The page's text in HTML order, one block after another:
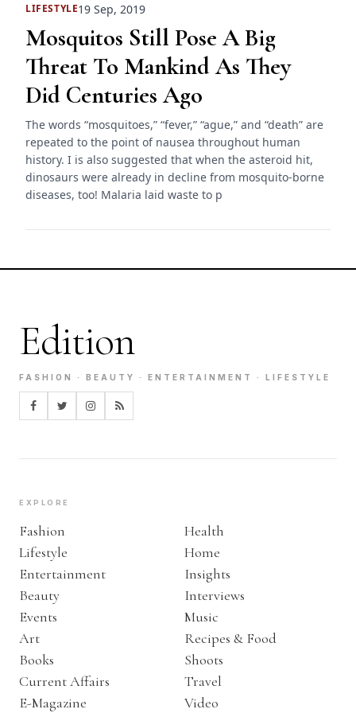
LIFESTYLE19 Sep, 2019
Mosquitos Still Pose A Big
Threat To Mankind As They
Did Centuries Ago
The words “mosquitoes,” “fever,” “ague,” and “death” are
repeated to the point of nausea throughout human
history. I is also suggested that when the asteroid hit,
dinosaurs were already in decline from mosquito-borne
diseases, too! Malaria laid waste to p
Edition
FASHION · BEAUTY · ENTERTAINMENT · LIFESTYLE
EXPLORE
Fashion
Lifestyle
Entertainment
Beauty
Events
Art
Books
Current Affairs
E-Magazine
Health
Home
Insights
Interviews
Music
Recipes & Food
Shoots
Travel
Video